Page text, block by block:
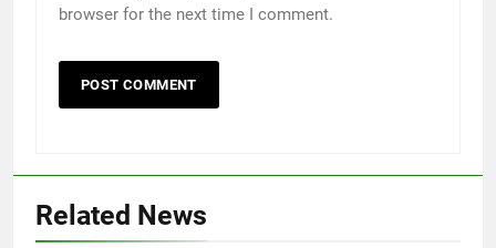
browser for the next time I comment.
Related News